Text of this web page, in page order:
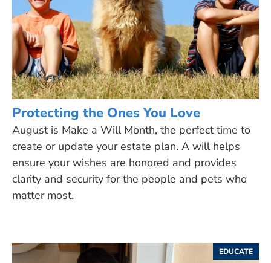
Protecting the Ones You Love
August is Make a Will Month, the perfect time to
create or update your estate plan. A will helps
ensure your wishes are honored and provides
clarity and security for the people and pets who
matter most.
EDUCATE